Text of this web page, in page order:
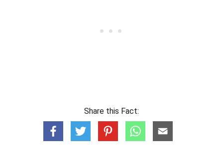
Share this Fact: